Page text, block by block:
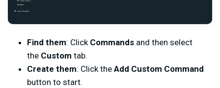
Find them: Click Commands and then select
the Custom tab.
Create them: Click the Add Custom Command
button to start.